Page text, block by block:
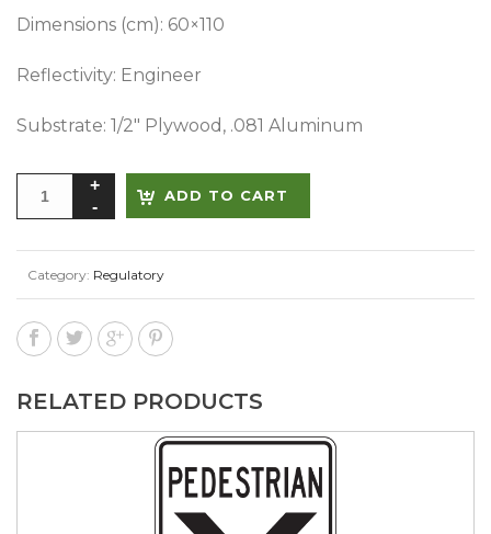
Dimensions (cm): 60×110
Reflectivity: Engineer
Substrate: 1/2″ Plywood, .081 Aluminum
ADD TO CART
Category: Regulatory
RELATED PRODUCTS